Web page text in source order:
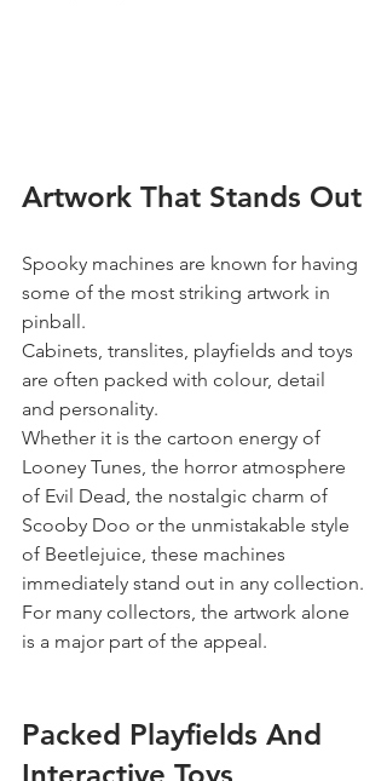
Artwork That Stands Out
Spooky machines are known for having
some of the most striking artwork in
pinball.
Cabinets, translites, playfields and toys
are often packed with colour, detail
and personality.
Whether it is the cartoon energy of
Looney Tunes, the horror atmosphere
of Evil Dead, the nostalgic charm of
Scooby Doo or the unmistakable style
of Beetlejuice, these machines
immediately stand out in any collection.
For many collectors, the artwork alone
is a major part of the appeal.
Packed Playfields And